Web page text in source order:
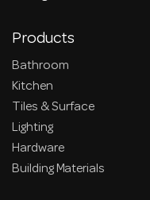
Products
Bathroom
Kitchen
Tiles & Surface
Lighting
Hardware
Building Materials